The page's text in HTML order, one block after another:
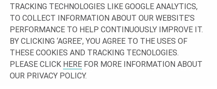
CONNECT WITH US
TRACKING TECHNOLOGIES LIKE GOOGLE ANALYTICS,
TO COLLECT INFORMATION ABOUT OUR WEBSITE’S
PERFORMANCE TO HELP CONTINUOUSLY IMPROVE IT.
BY CLICKING ‘AGREE’, YOU AGREE TO THE USES OF
THESE COOKIES AND TRACKING TECNOLOGIES.
PLEASE CLICK HERE FOR MORE INFORMATION ABOUT
OUR PRIVACY POLICY.